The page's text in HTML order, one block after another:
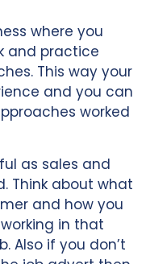
where you
and practice
This way your
and you can
worked
as sales and
Think about what
and how you
in that
Also if you don’t